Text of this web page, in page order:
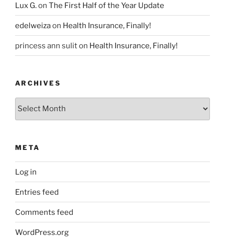
Lux G.on The First Half of the Year Update
edelweizaon Health Insurance, Finally!
princess ann suliton Health Insurance, Finally!
ARCHIVES
Archives
META
Log in
Entries feed
Comments feed
WordPress.org